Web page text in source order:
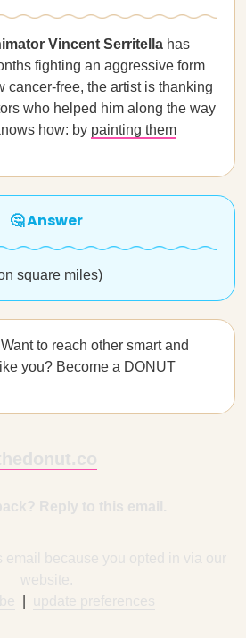
Vincent Serritella has
fighting an aggressive form
cancer-free, the artist is thanking
who helped him along the way
how: by painting them
🤔 Answer
square miles)
Want to reach other smart and
you? Become a DONUT
Reply to this email.
because you opted in via our
website.
update preferences